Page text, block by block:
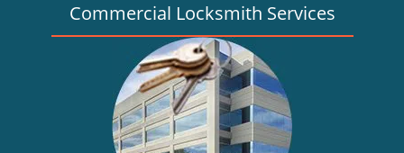
Commercial Locksmith Services